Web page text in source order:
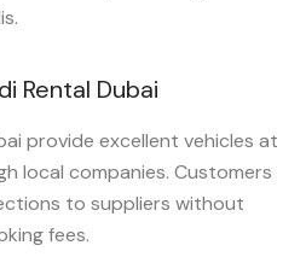
Rental Dubai
provide excellent vehicles at
local companies. Customers
to suppliers without
fees.